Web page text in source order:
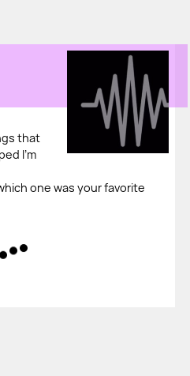
that
I'm
one was your favorite